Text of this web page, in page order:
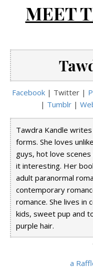
MEET
Facebook| Twitter |
| Tumblr|
Tawdra Kandle
forms. She loves
guys, hot love
it interesting. Her
adult paranormal
contemporary
romance. She lives in
kids, sweet pup and
purple hair.
a